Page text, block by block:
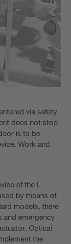
via safety
does not stop
is to be
Work and
of the L
by means of
models, there
and emergency
Optical
the